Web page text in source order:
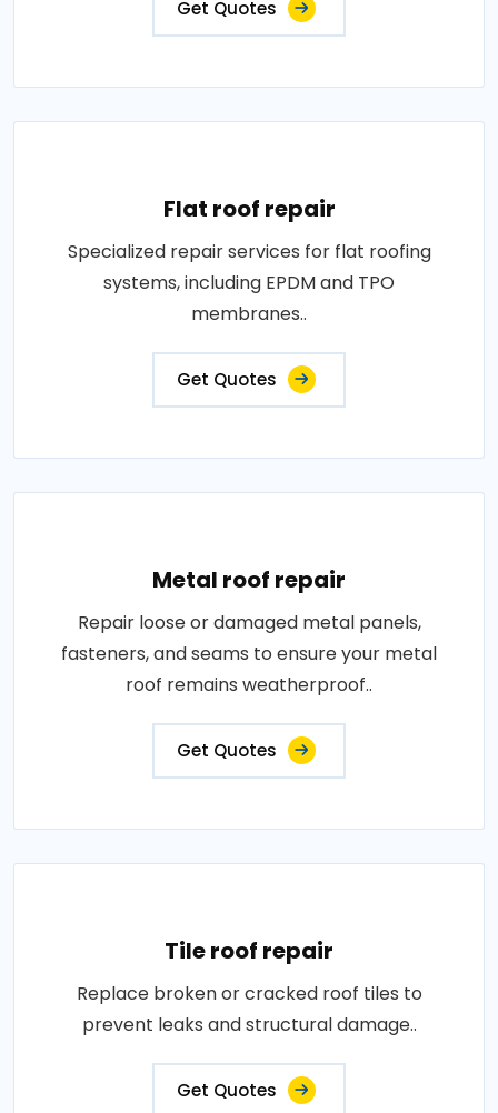
Get Quotes
Flat roof repair
Specialized repair services for flat roofing
systems, including EPDM and TPO
membranes..
Get Quotes
Metal roof repair
Repair loose or damaged metal panels,
fasteners, and seams to ensure your metal
roof remains weatherproof..
Get Quotes
Tile roof repair
Replace broken or cracked roof tiles to
prevent leaks and structural damage..
Get Quotes